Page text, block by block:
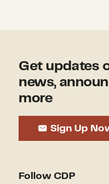
Get updates
news,
more
Sign Up
Follow CDP